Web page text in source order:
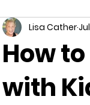
How
with
Lisa Cather